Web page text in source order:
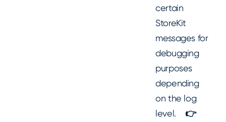
certain
StoreKit
messages for
debugging
purposes
depending
on the log
level. 👉